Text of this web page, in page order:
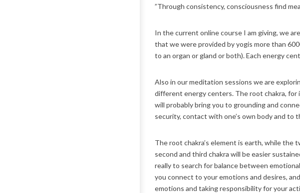
”Through consistency, consciousness find
In the current online course I am giving, we
that we were provided by yogis more than
to an organ or gland or both). Each energy
Also in our meditation sessions we are
different energy centers. The root chakra, for
will probably bring you to grounding and
security, contact with one’s own body and to
The root chakra’s element is earth, while the
second and third chakra will be easier
really to search for balance between
you connect to your emotions and desires,
emotions and taking responsibility for your